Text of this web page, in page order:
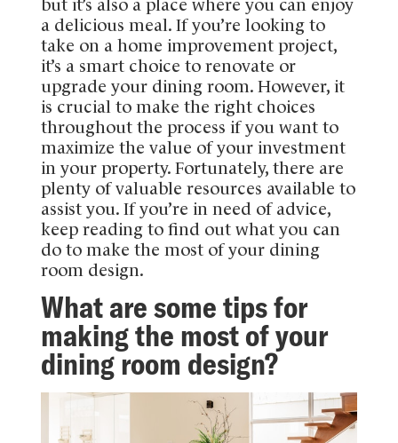
but it’s also a place where you can enjoy
a delicious meal. If you’re looking to
take on a home improvement project,
it’s a smart choice to renovate or
upgrade your dining room. However, it
is crucial to make the right choices
throughout the process if you want to
maximize the value of your investment
in your property. Fortunately, there are
plenty of valuable resources available to
assist you. If you’re in need of advice,
keep reading to find out what you can
do to make the most of your dining
room design.
What are some tips for
making the most of your
dining room design?